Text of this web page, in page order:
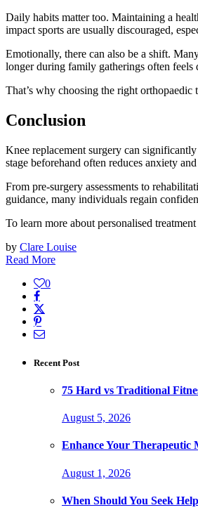
Daily habits matter too. Maintaining a
impact sports are usually discouraged,
Emotionally, there can also be a shift.
longer during family gatherings often feels
That’s why choosing the right orthopaedic
Conclusion
Knee replacement surgery can
stage beforehand often reduces anxiety
From pre-surgery assessments to
guidance, many individuals regain
To learn more about personalised
by Clare Louise
Read More
0
Recent Post
75 Hard vs Traditional
August 5, 2026
Enhance Your Therapeutic
August 1, 2026
When Should You Seek